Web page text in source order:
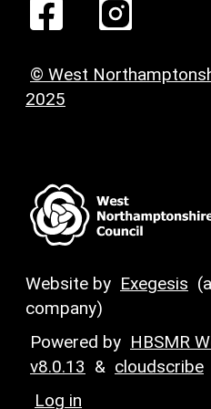
© West
2025
Website by Exegesis
company)
Powered by HBSMR
v8.0.13 & cloudscribe
Log in